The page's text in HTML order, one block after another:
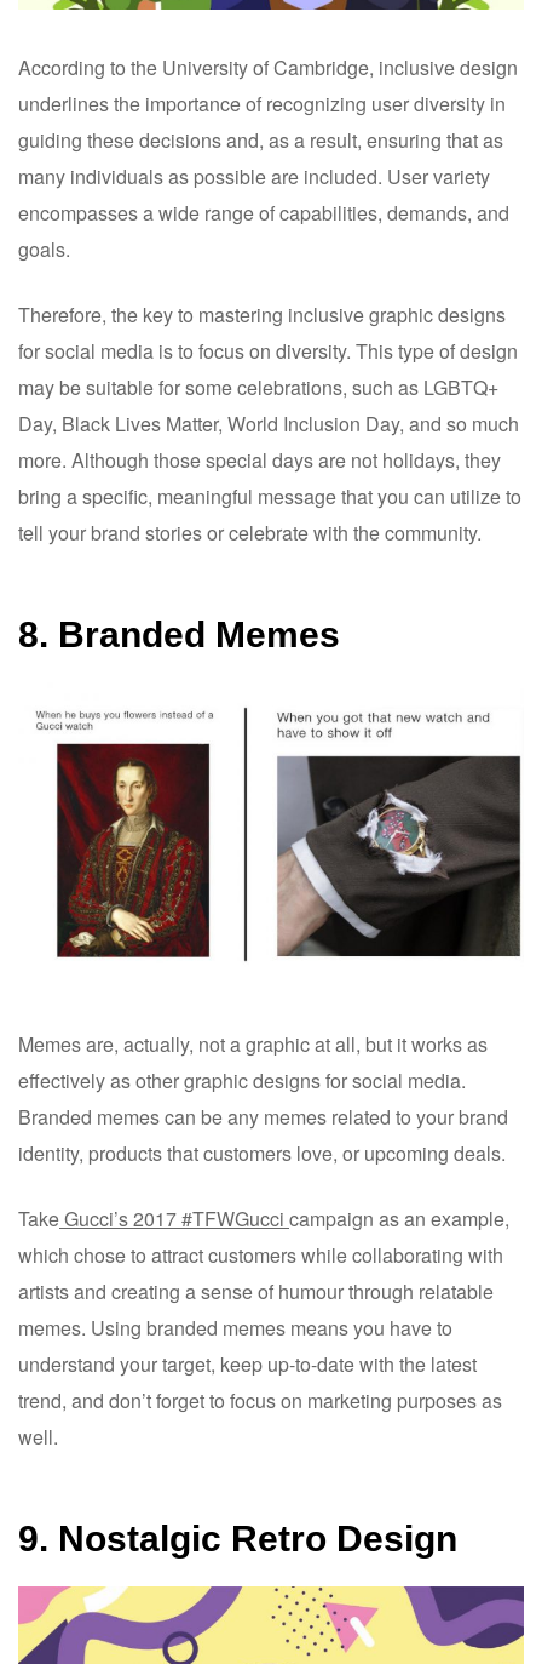
According to the University of Cambridge, inclusive design
underlines the importance of recognizing user diversity in
guiding these decisions and, as a result, ensuring that as
many individuals as possible are included. User variety
encompasses a wide range of capabilities, demands, and
goals.
Therefore, the key to mastering inclusive graphic designs
for social media is to focus on diversity. This type of design
may be suitable for some celebrations, such as LGBTQ+
Day, Black Lives Matter, World Inclusion Day, and so much
more. Although those special days are not holidays, they
bring a specific, meaningful message that you can utilize to
tell your brand stories or celebrate with the community.
8. Branded Memes
Memes are, actually, not a graphic at all, but it works as
effectively as other graphic designs for social media.
Branded memes can be any memes related to your brand
identity, products that customers love, or upcoming deals.
TakeGucci’s 2017 #TFWGucci campaign as an example,
which chose to attract customers while collaborating with
artists and creating a sense of humour through relatable
memes. Using branded memes means you have to
understand your target, keep up-to-date with the latest
trend, and don’t forget to focus on marketing purposes as
well.
9. Nostalgic Retro Design